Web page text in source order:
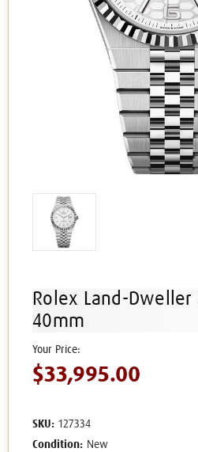
Rolex Land-Dweller
40mm
$33,995.00
SKU: 127334
Condition: New